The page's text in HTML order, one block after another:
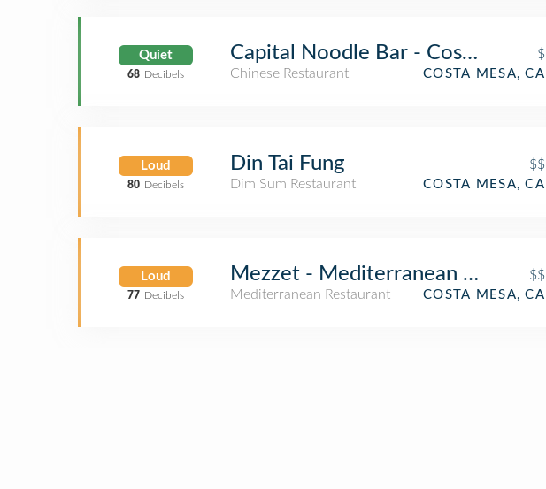
Quiet
68 Decibels
Capital Noodle Bar - Costa Mesa
$
Chinese Restaurant
COSTA MESA, CA
Loud
80 Decibels
Din Tai Fung
$$
Dim Sum Restaurant
COSTA MESA, CA
Loud
77 Decibels
Mezzet - Mediterranean Cusine
$$
Mediterranean Restaurant
COSTA MESA, CA